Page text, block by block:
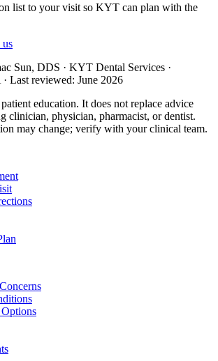
list to your visit so KYT can plan with the
us
Sun, DDS · KYT Dental Services ·
Last reviewed: June 2026
education. It does not replace advice
clinician, physician, pharmacist, or dentist.
may change; verify with your clinical team.